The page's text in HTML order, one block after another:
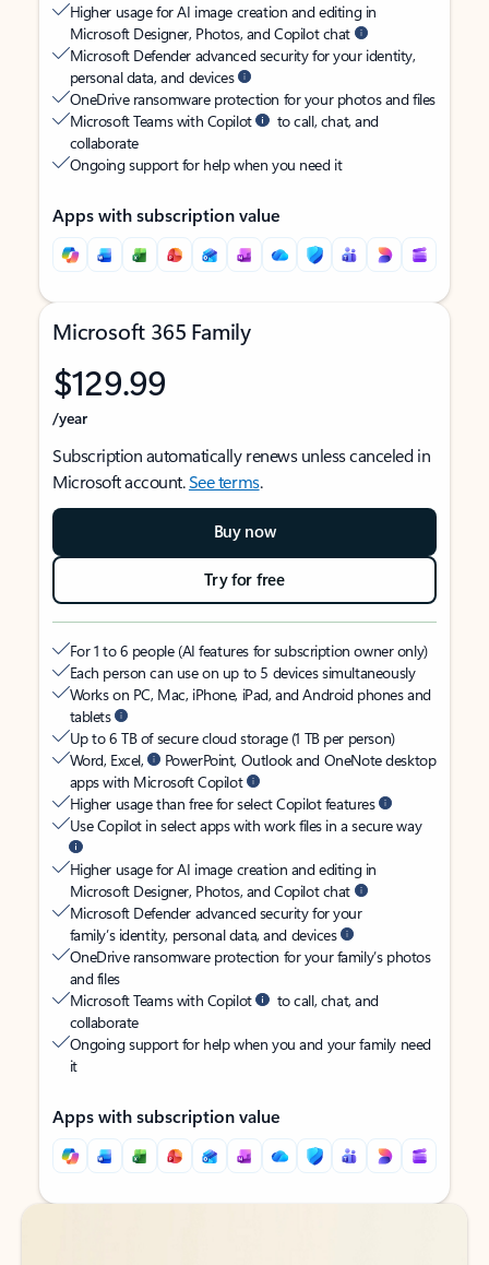
Higher usage for AI image creation and editing in
Microsoft Designer, Photos, and Copilot chat
Microsoft Defender advanced security for your identity,
personal data, and devices
OneDrive ransomware protection for your photos and files
Microsoft Teams with Copilot
to call, chat, and
collaborate
Ongoing support for help when you need it
Apps with subscription value
Microsoft 365 Family
$129.99
/year
Subscription automatically renews unless canceled in
Microsoft account.See terms.
Buy now
Try for free
For 1 to 6 people (AI features for subscription owner only)
Each person can use on up to 5 devices simultaneously
Works on PC, Mac, iPhone, iPad, and Android phones and
tablets
Up to 6 TB of secure cloud storage (1 TB per person)
Word, Excel,
PowerPoint, Outlook and OneNote desktop
apps with Microsoft Copilot
Higher usage than free for select Copilot features
Use Copilot in select apps with work files in a secure way
Higher usage for AI image creation and editing in
Microsoft Designer, Photos, and Copilot chat
Microsoft Defender advanced security for your
family’s identity, personal data, and devices
OneDrive ransomware protection for your family’s photos
and files
Microsoft Teams with Copilot
to call, chat, and
collaborate
Ongoing support for help when you and your family need
it
Apps with subscription value
Back to tabs
Back to tabs